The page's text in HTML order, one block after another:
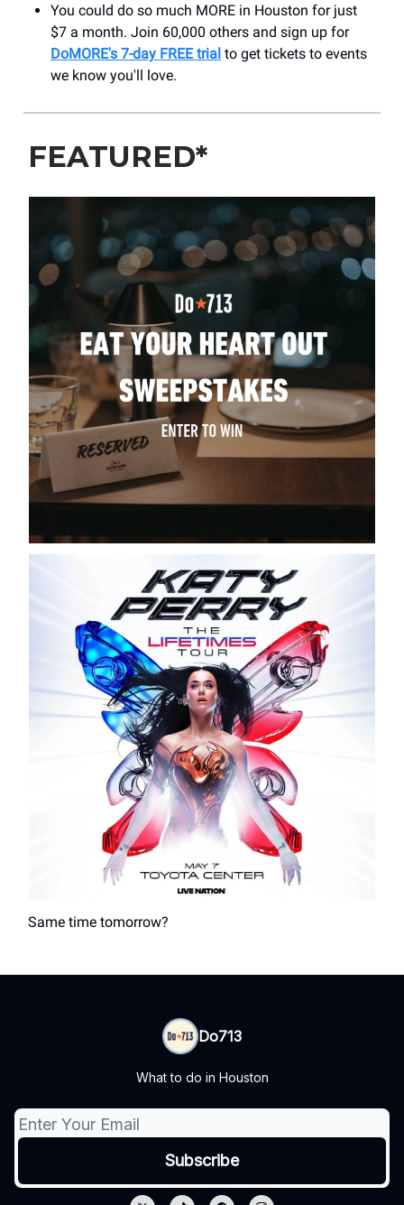
You could do so much MORE in Houston for just
$7 a month. Join 60,000 others and sign up for
DoMORE's 7-day FREE trial to get tickets to events
we know you'll love.
FEATURED*
Same time tomorrow?
Do713
What to do in Houston